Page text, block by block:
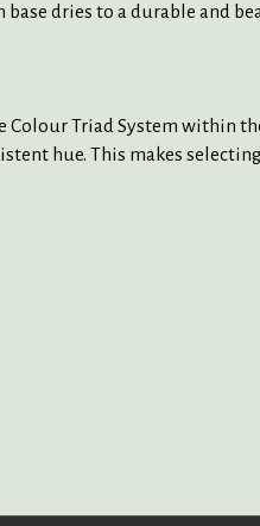
base dries to a durable and
Colour Triad System within
hue. This makes